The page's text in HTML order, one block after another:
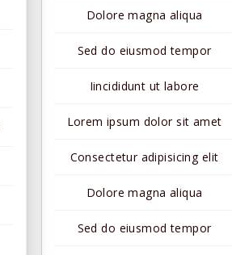
Dolore magna aliqua
Sed do eiusmod tempor
Iincididunt ut labore
Lorem ipsum dolor sit amet
Consectetur adipisicing elit
Dolore magna aliqua
Sed do eiusmod tempor